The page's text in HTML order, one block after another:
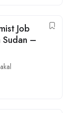
Job
Sudan –